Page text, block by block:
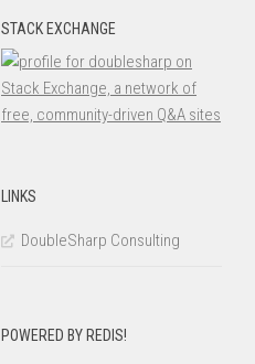
STACK EXCHANGE
LINKS
DoubleSharp Consulting
POWERED BY REDIS!